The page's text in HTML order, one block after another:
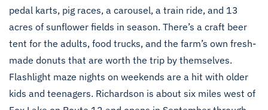
pedal karts, pig races, a carousel, a train ride, and 13
acres of sunflower fields in season. There’s a craft beer
tent for the adults, food trucks, and the farm’s own fresh-
made donuts that are worth the trip by themselves.
Flashlight maze nights on weekends are a hit with older
kids and teenagers. Richardson is about six miles west of